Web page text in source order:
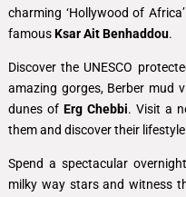
charming ‘Hollywood of
famousKsar Ait Benhaddou.
Discover the UNESCO
amazing gorges, Berber mud
dunes of Erg Chebbi. Visit a
them and discover their
Spend a spectacular
milky way stars and witness